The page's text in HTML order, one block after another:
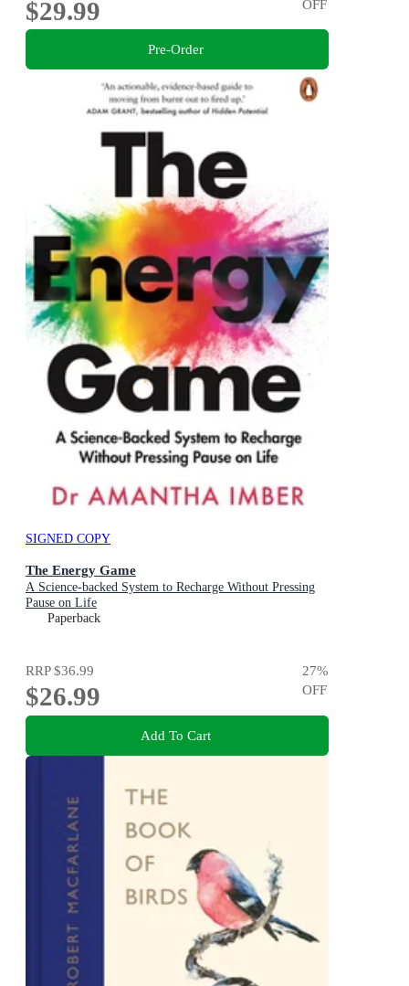
$29.99 OFF
Pre-Order
SIGNED COPY
The Energy Game
A Science-backed System to Recharge Without Pressing
Pause on Life
Paperback
RRP$36.99
$26.99
27%
OFF
Add To Cart